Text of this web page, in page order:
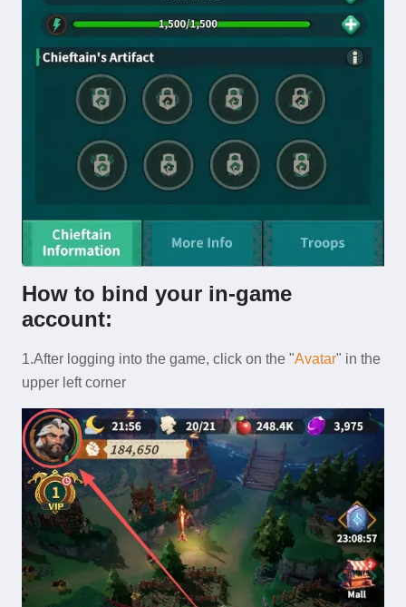
How to bind your in-game
account:
1.After logging into the game, click on the "Avatar" in the
upper left corner